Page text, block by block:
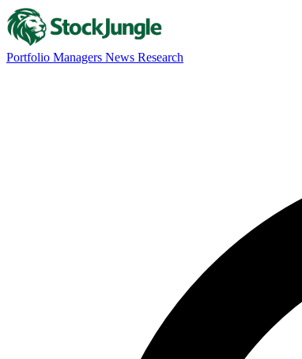
Portfolio Managers News Research